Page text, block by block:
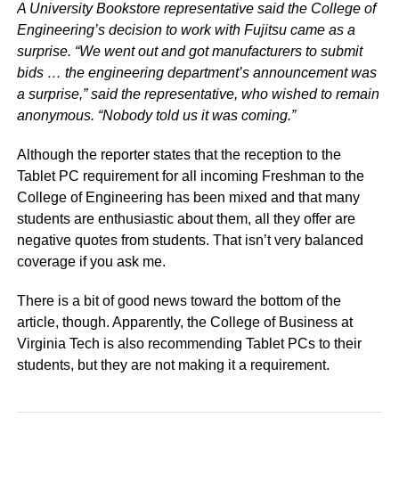
A University Bookstore representative said the College of
Engineering’s decision to work with Fujitsu came as a
surprise. “We went out and got manufacturers to submit
bids … the engineering department’s announcement was
a surprise,” said the representative, who wished to remain
anonymous. “Nobody told us it was coming.”
Although the reporter states that the reception to the
Tablet PC requirement for all incoming Freshman to the
College of Engineering has been mixed and that many
students are enthusiastic about them, all they offer are
negative quotes from students. That isn’t very balanced
coverage if you ask me.
There is a bit of good news toward the bottom of the
article, though. Apparently, the College of Business at
Virginia Tech is also recommending Tablet PCs to their
students, but they are not making it a requirement.